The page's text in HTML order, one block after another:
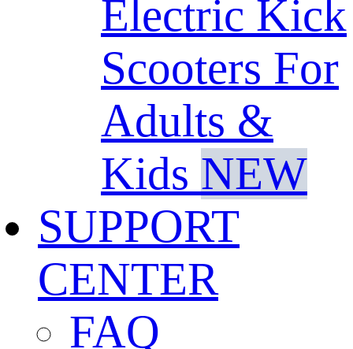
Electric Kick
Scooters For
Adults &
Kids NEW
SUPPORT
CENTER
FAQ